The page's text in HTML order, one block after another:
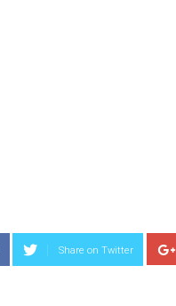
Share on Twitter